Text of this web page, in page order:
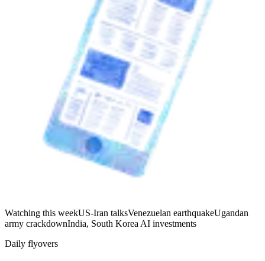
Watching this weekUS-Iran talksVenezuelan earthquakeUgandan
army crackdownIndia, South Korea AI investments
Daily flyovers